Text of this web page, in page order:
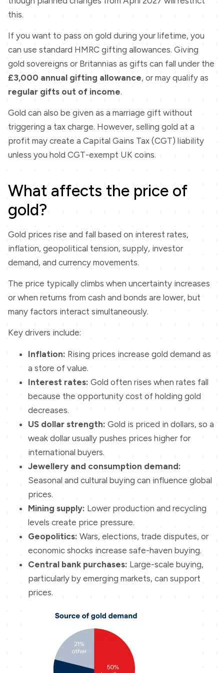
this.
If you want to pass on gold during your lifetime, you
can use standard HMRC gifting allowances. Giving
gold sovereigns or Britannias as gifts can fall under the
£3,000 annual gifting allowance, or may qualify as
regular gifts out of income.
Gold can also be given as a marriage gift without
triggering a tax charge. However, selling gold at a
profit may create a Capital Gains Tax (CGT) liability
unless you hold CGT-exempt UK coins.
What affects the price of
gold?
Gold prices rise and fall based on interest rates,
inflation, geopolitical tension, supply, investor
demand, and currency movements.
The price typically climbs when uncertainty increases
or when returns from cash and bonds are lower, but
many factors interact simultaneously.
Key drivers include:
Inflation: Rising prices increase gold demand as
a store of value.
Interest rates: Gold often rises when rates fall
because the opportunity cost of holding gold
decreases.
US dollar strength: Gold is priced in dollars, so a
weak dollar usually pushes prices higher for
international buyers.
Jewellery and consumption demand:
Seasonal and cultural buying can influence global
prices.
Mining supply: Lower production and recycling
levels create price pressure.
Geopolitics: Wars, elections, trade disputes, or
economic shocks increase safe-haven buying.
Central bank purchases: Large-scale buying,
particularly by emerging markets, can support
prices.